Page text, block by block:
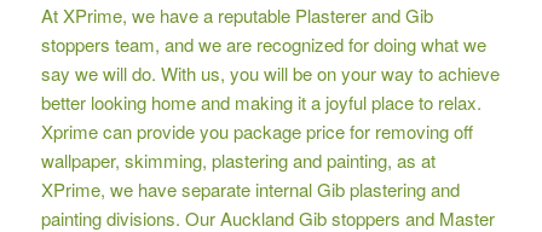
At XPrime, we have a reputable Plasterer and Gib
stoppers team, and we are recognized for doing what we
say we will do. With us, you will be on your way to achieve
better looking home and making it a joyful place to relax.
Xprime can provide you package price for removing off
wallpaper, skimming, plastering and painting, as at
XPrime, we have separate internal Gib plastering and
painting divisions. Our Auckland Gib stoppers and Master